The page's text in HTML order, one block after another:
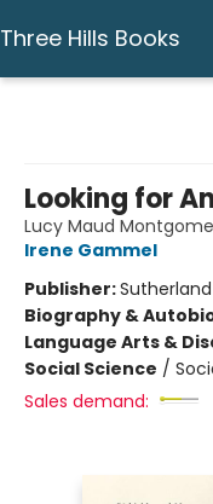
Three Hills Books
Looking for
Lucy Maud
Irene Gammel
Publisher:
Biography &
Language Arts &
Social Science /
Sales demand: